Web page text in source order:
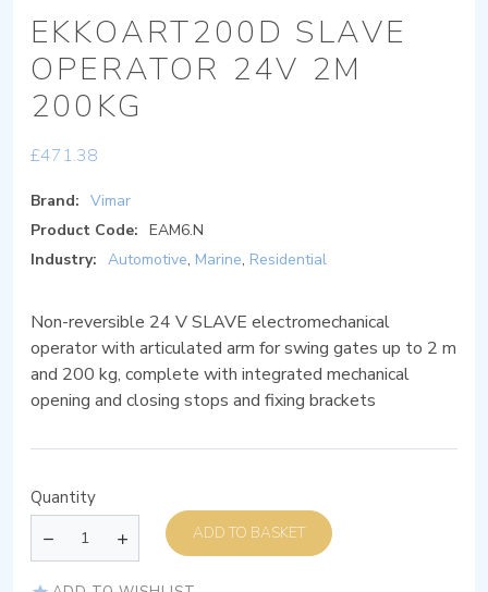
EKKOART200D SLAVE
OPERATOR 24V 2M
200KG
£471.38
Brand: Vimar
Product Code: EAM6.N
Industry: Automotive, Marine, Residential
Non-reversible 24 V SLAVE electromechanical
operator with articulated arm for swing gates up to 2 m
and 200 kg, complete with integrated mechanical
opening and closing stops and fixing brackets
Quantity
ADD TO BASKET